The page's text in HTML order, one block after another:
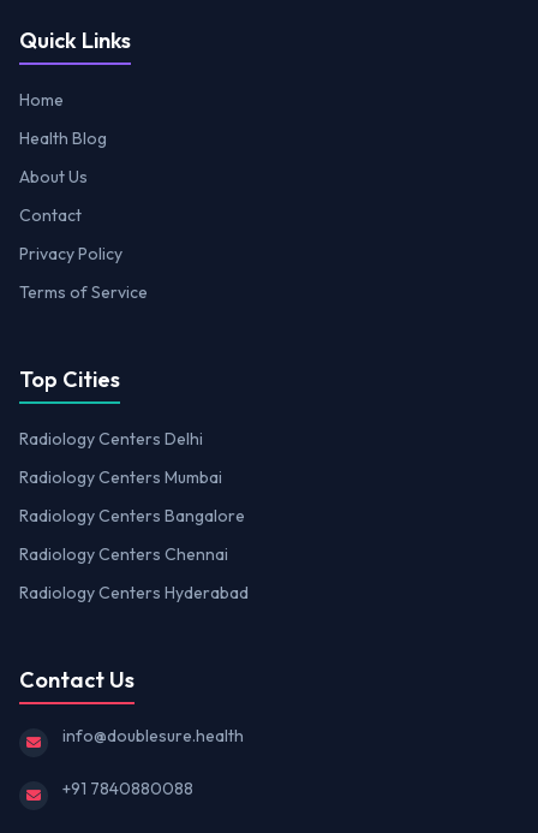
Quick Links
Home
Health Blog
About Us
Contact
Privacy Policy
Terms of Service
Top Cities
Radiology Centers Delhi
Radiology Centers Mumbai
Radiology Centers Bangalore
Radiology Centers Chennai
Radiology Centers Hyderabad
Contact Us
info@doublesure.health
+91 7840880088